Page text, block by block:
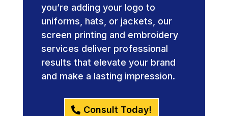
you’re adding your logo to
uniforms, hats, or jackets, our
screen printing and embroidery
services deliver professional
results that elevate your brand
and make a lasting impression.
Consult Today!